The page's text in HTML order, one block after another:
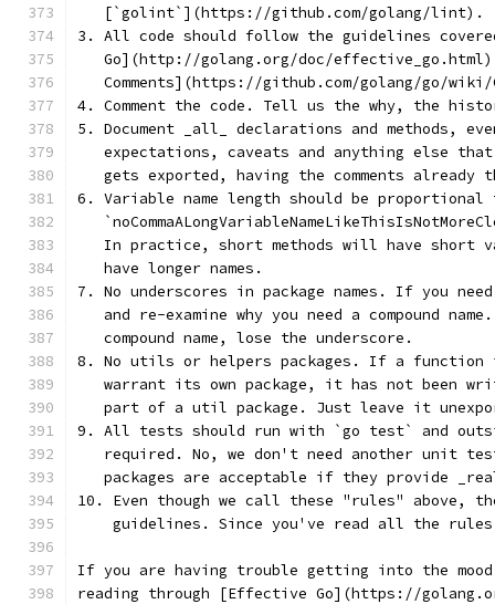
   [`golint`](https://github.com/golang/lint).
3. All code should follow the guidelines
Go](http://golang.org/doc/
Comments](https://github.com/golang/go/
4. Comment the code. Tell us the why, the
5. Document _all_ declarations and methods,
expectations, caveats and anything else
gets exported, having the comments already
6. Variable name length should be
In practice, short methods will have short
   have longer names.
7. No underscores in package names. If you
and re-examine why you need a compound
   compound name, lose the underscore.
8. No utils or helpers packages. If a function
warrant its own package, it has not been
part of a util package. Just leave it
9. All tests should run with `go test` and
required. No, we don't need another unit
packages are acceptable if they provide
10. Even though we call these "rules" above,
guidelines. Since you've read all the
If you are having trouble getting into the mood
reading through [Effective Go](https://